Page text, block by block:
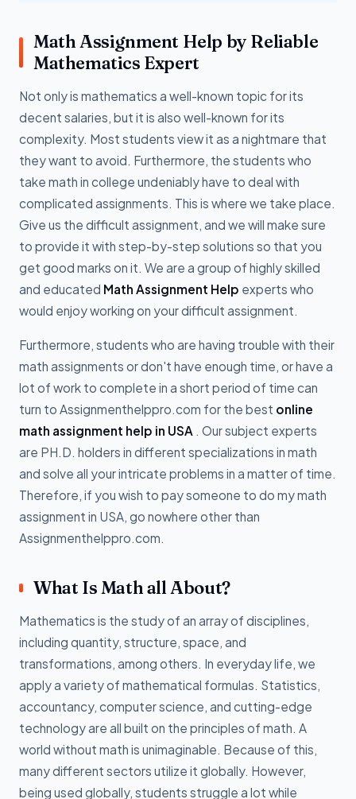
Math Assignment Help by Reliable
Mathematics Expert
Not only is mathematics a well-known topic for its
decent salaries, but it is also well-known for its
complexity. Most students view it as a nightmare that
they want to avoid. Furthermore, the students who
take math in college undeniably have to deal with
complicated assignments. This is where we take place.
Give us the difficult assignment, and we will make sure
to provide it with step-by-step solutions so that you
get good marks on it. We are a group of highly skilled
and educated Math Assignment Help experts who
would enjoy working on your difficult assignment.
Furthermore, students who are having trouble with their
math assignments or don't have enough time, or have a
lot of work to complete in a short period of time can
turn to Assignmenthelppro.com for the best online
math assignment help in USA . Our subject experts
are PH.D. holders in different specializations in math
and solve all your intricate problems in a matter of time.
Therefore, if you wish to pay someone to do my math
assignment in USA, go nowhere other than
Assignmenthelppro.com.
What Is Math all About?
Mathematics is the study of an array of disciplines,
including quantity, structure, space, and
transformations, among others. In everyday life, we
apply a variety of mathematical formulas. Statistics,
accountancy, computer science, and cutting-edge
technology are all built on the principles of math. A
world without math is unimaginable. Because of this,
many different sectors utilize it globally. However,
being used globally, students struggle a lot while